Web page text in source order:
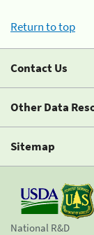
Return to top
Contact Us
Other Data
Sitemap
National R&D